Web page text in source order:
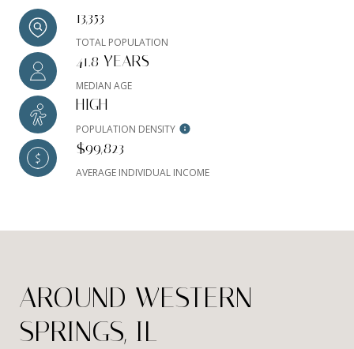
13,353
TOTAL POPULATION
41.8 YEARS
MEDIAN AGE
HIGH
POPULATION DENSITY
$99,823
AVERAGE INDIVIDUAL INCOME
AROUND WESTERN
SPRINGS, IL